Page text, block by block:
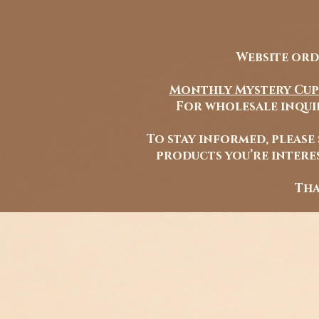
Website
Monthly Mystery
For wholesale
To stay informed,
products you’re